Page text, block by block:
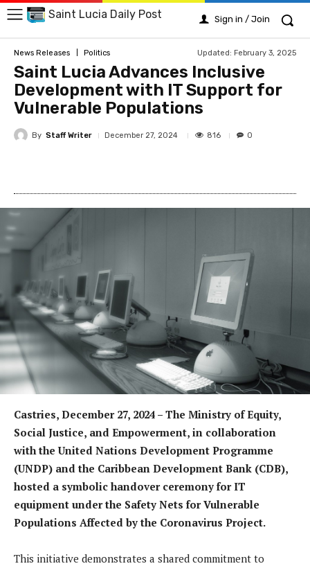
Saint Lucia Daily Post Sign in / Join
News Releases Politics Updated: February 3, 2025
Saint Lucia Advances Inclusive
Development with IT Support for
Vulnerable Populations
By Staff Writer December 27, 2024 816 0
Castries, December 27, 2024 – The Ministry of Equity,
Social Justice, and Empowerment, in collaboration
with the United Nations Development Programme
(UNDP) and the Caribbean Development Bank (CDB),
hosted a symbolic handover ceremony for IT
equipment under the Safety Nets for Vulnerable
Populations Affected by the Coronavirus Project.
This initiative demonstrates a shared commitment to